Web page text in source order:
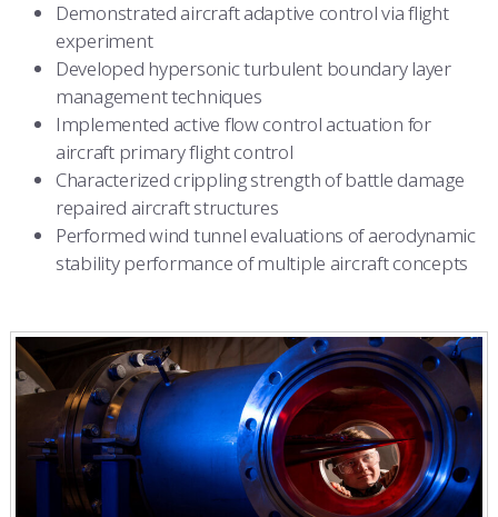
Demonstrated aircraft adaptive control via flight
experiment
Developed hypersonic turbulent boundary layer
management techniques
Implemented active flow control actuation for
aircraft primary flight control
Characterized crippling strength of battle damage
repaired aircraft structures
Performed wind tunnel evaluations of aerodynamic
stability performance of multiple aircraft concepts